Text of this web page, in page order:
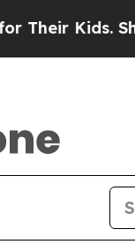
Should